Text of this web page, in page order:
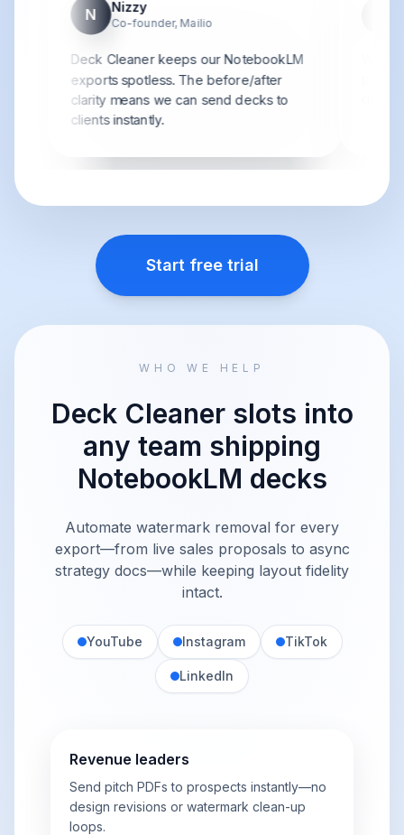
N Nizzy
Co-founder, Mailio
Deck Cleaner keeps our NotebookLM
exports spotless. The before/after
clarity means we can send decks to
clients instantly.
Start free trial
WHO WE HELP
Deck Cleaner slots into
any team shipping
NotebookLM decks
Automate watermark removal for every
export—from live sales proposals to async
strategy docs—while keeping layout fidelity
intact.
YouTube Instagram TikTok
LinkedIn
Revenue leaders
Send pitch PDFs to prospects instantly—no
design revisions or watermark clean-up
loops.